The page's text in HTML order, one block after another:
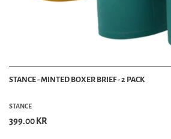
STANCE - MINTED BOXER BRIEF - 2 PACK
STANCE
399.00 KR